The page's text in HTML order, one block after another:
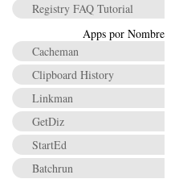
Registry FAQ Tutorial
Apps por Nombre
Cacheman
Clipboard History
Linkman
GetDiz
StartEd
Batchrun